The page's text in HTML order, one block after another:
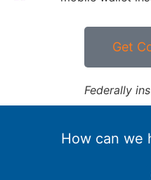
Get
Federally
How can we